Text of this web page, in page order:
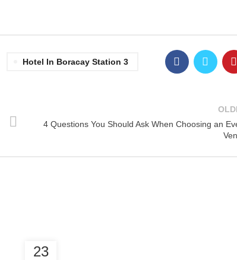
Hotel In Boracay Station 3
4 Questions You Should Ask When Choosing an
23